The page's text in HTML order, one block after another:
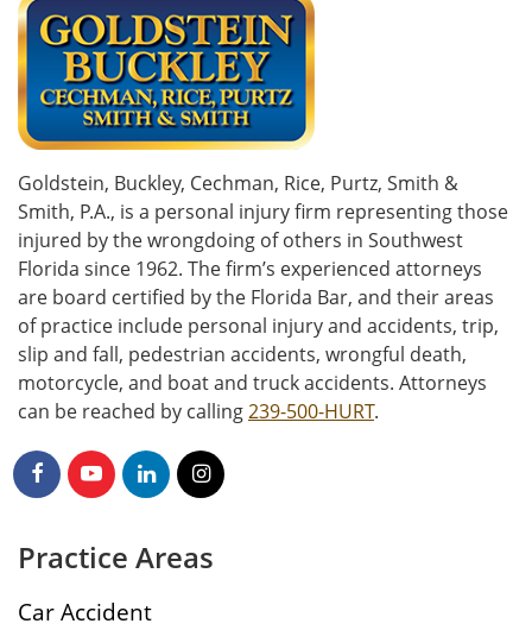
Goldstein, Buckley, Cechman, Rice, Purtz, Smith &
Smith, P.A., is a personal injury firm representing those
injured by the wrongdoing of others in Southwest
Florida since 1962. The firm’s experienced attorneys
are board certified by the Florida Bar, and their areas
of practice include personal injury and accidents, trip,
slip and fall, pedestrian accidents, wrongful death,
motorcycle, and boat and truck accidents. Attorneys
can be reached by calling239-500-HURT.
Practice Areas
Car Accident